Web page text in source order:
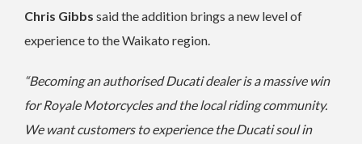
Chris Gibbs said the addition brings a new level of
experience to the Waikato region.
“Becoming an authorised Ducati dealer is a massive win
for Royale Motorcycles and the local riding community.
We want customers to experience the Ducati soul in